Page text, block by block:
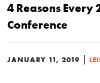
4 Reasons Every
Conference
JANUARY 11, 2019 |